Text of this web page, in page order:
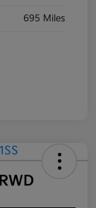
695 Miles